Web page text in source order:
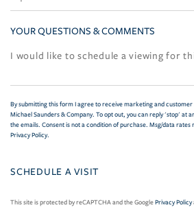
YOUR QUESTIONS & COMMENTS
By submitting this form I agree to receive marketing and
Michael Saunders & Company. To opt out, you can reply 'stop' at
the emails. Consent is not a condition of purchase. Msg/data rates
Privacy Policy.
This site is protected by reCAPTCHA and the GooglePrivacy Policy